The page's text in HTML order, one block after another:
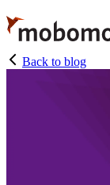
Skip
to
main
content
Back to blog